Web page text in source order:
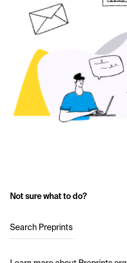
Not sure what to do?
Search Preprints